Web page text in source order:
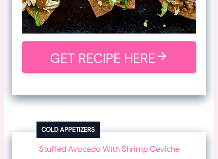
GET RECIPE HERE
COLD APPETIZERS
Stuffed Avocado With Shrimp Ceviche